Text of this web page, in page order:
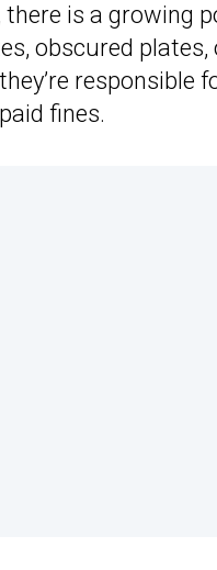
is a growing
obscured
fines.